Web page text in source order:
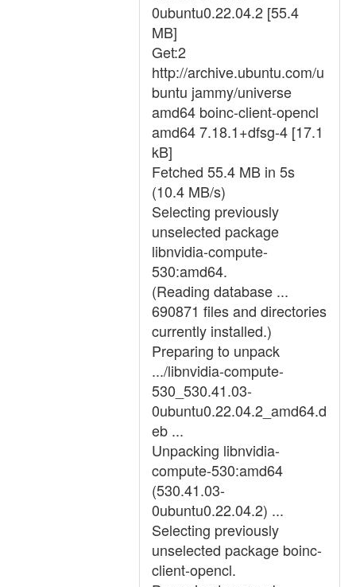
0ubuntu0.22.04.2 [55.4
MB]
Get:2
http://archive.ubuntu.com/u
buntu jammy/universe
amd64 boinc-client-opencl
amd64 7.18.1+dfsg-4 [17.1
kB]
Fetched 55.4 MB in 5s
(10.4 MB/s)
Selecting previously
unselected package
libnvidia-compute-
530:amd64.
(Reading database ...
690871 files and directories
currently installed.)
Preparing to unpack
.../libnvidia-compute-
530_530.41.03-
0ubuntu0.22.04.2_amd64.d
eb ...
Unpacking libnvidia-
compute-530:amd64
(530.41.03-
0ubuntu0.22.04.2) ...
Selecting previously
unselected package boinc-
client-opencl.